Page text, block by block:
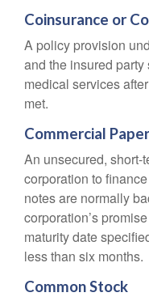
Coinsurance or
A policy provision
and the insured
medical services
met.
Commercial Paper
An unsecured, short-
corporation to
notes are normally
corporation’s
maturity date
less than six months.
Common Stock